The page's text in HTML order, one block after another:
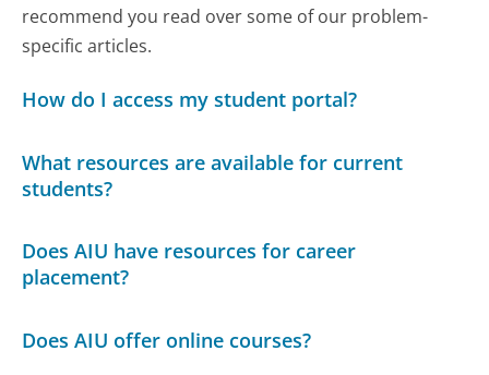
recommend you read over some of our problem-
specific articles.
How do I access my student portal?
What resources are available for current
students?
Does AIU have resources for career
placement?
Does AIU offer online courses?